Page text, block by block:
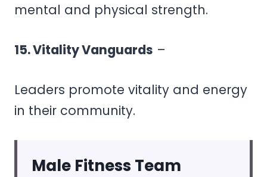
mental and physical strength.
15. Vitality Vanguards –
Leaders promote vitality and energy
in their community.
Male Fitness Team